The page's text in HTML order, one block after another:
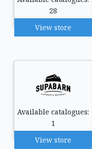
28
View store
Available catalogues:
1
View store